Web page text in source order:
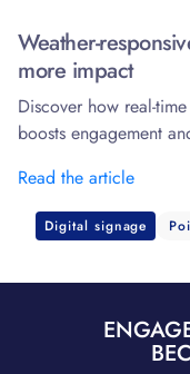
Weather-
more impact
Discover how real-
boosts engagement
Read the article
Digital signage